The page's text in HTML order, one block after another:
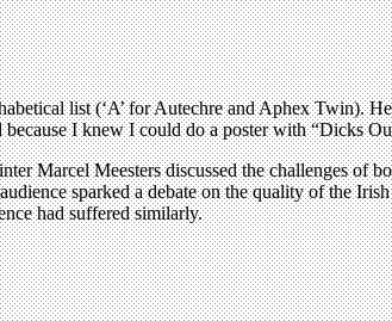
list (‘A’ for Autechre and Aphex Twin).
because I knew I could do a poster with “Dicks
Marcel Meesters discussed the challenges of
sparked a debate on the quality of the
had suffered similarly.